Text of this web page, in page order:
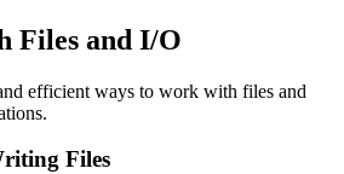
Files and I/O
efficient ways to work with files and
Files